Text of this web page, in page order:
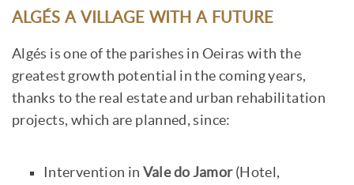
ALGÉS A VILLAGE WITH A FUTURE
Algés is one of the parishes in Oeiras with the
greatest growth potential in the coming years,
thanks to the real estate and urban rehabilitation
projects, which are planned, since:
Intervention in Vale do Jamor(Hotel,